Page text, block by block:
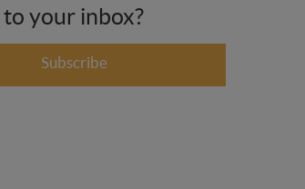
to your inbox?
Subscribe